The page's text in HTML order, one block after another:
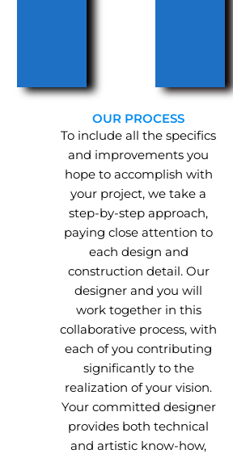
OUR PROCESS
To include all the specifics
and improvements you
hope to accomplish with
your project, we take a
step-by-step approach,
paying close attention to
each design and
construction detail. Our
designer and you will
work together in this
collaborative process, with
each of you contributing
significantly to the
realization of your vision.
Your committed designer
provides both technical
and artistic know-how,